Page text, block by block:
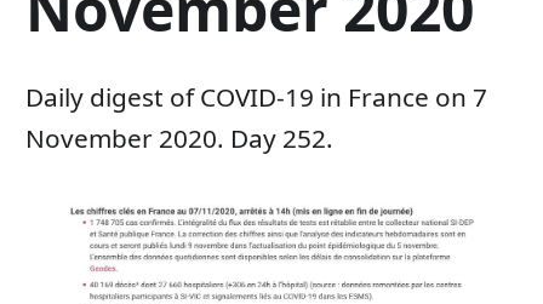
Daily digest of COVID-19 in France on 7
November 2020. Day 252.